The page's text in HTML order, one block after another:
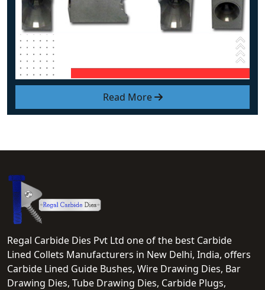
Read More
Regal Carbide Dies Pvt Ltd one of the best Carbide
Lined Collets Manufacturers in New Delhi, India, offers
Carbide Lined Guide Bushes, Wire Drawing Dies, Bar
Drawing Dies, Tube Drawing Dies, Carbide Plugs,